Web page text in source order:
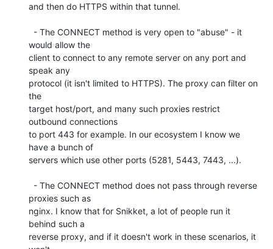
and then do HTTPS within that tunnel.
would allow the
client to connect to any remote server on any port and
speak any
protocol (it isn't limited to HTTPS). The proxy can filter on
the
target host/port, and many such proxies restrict
outbound connections
to port 443 for example. In our ecosystem I know we
have a bunch of
servers which use other ports (5281, 5443, 7443, ...).
proxies such as
nginx. I know that for Snikket, a lot of people run it
behind such a
reverse proxy, and if it doesn't work in these scenarios, it